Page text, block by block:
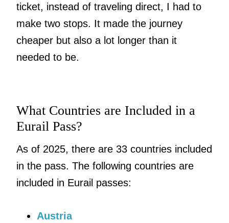
ticket, instead of traveling direct, I had to
make two stops. It made the journey
cheaper but also a lot longer than it
needed to be.
What Countries are Included in a
Eurail Pass?
As of 2025, there are 33 countries included
in the pass. The following countries are
included in Eurail passes:
Austria